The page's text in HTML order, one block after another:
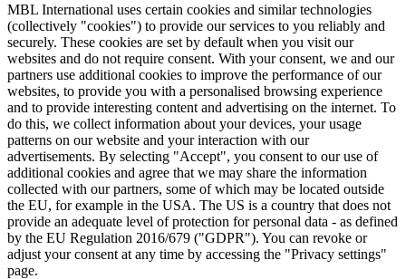
MBL International uses certain cookies and similar technologies
(collectively "cookies") to provide our services to you reliably and
securely. These cookies are set by default when you visit our
websites and do not require consent. With your consent, we and our
partners use additional cookies to improve the performance of our
websites, to provide you with a personalised browsing experience
and to provide interesting content and advertising on the internet. To
do this, we collect information about your devices, your usage
patterns on our website and your interaction with our
advertisements. By selecting "Accept", you consent to our use of
additional cookies and agree that we may share the information
collected with our partners, some of which may be located outside
the EU, for example in the USA. The US is a country that does not
provide an adequate level of protection for personal data - as defined
by the EU Regulation 2016/679 ("GDPR"). You can revoke or
adjust your consent at any time by accessing the "Privacy settings"
page.